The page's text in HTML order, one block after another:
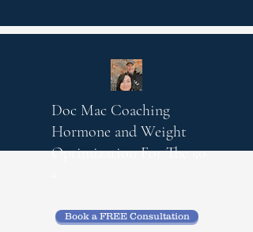
Doc Mac Coaching
Hormone and Weight
OptimizationFor The 50
Book a FREE Consultation